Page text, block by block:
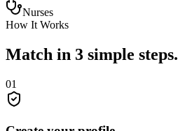
Nurses
How It Works
Match in 3 simple steps.
01